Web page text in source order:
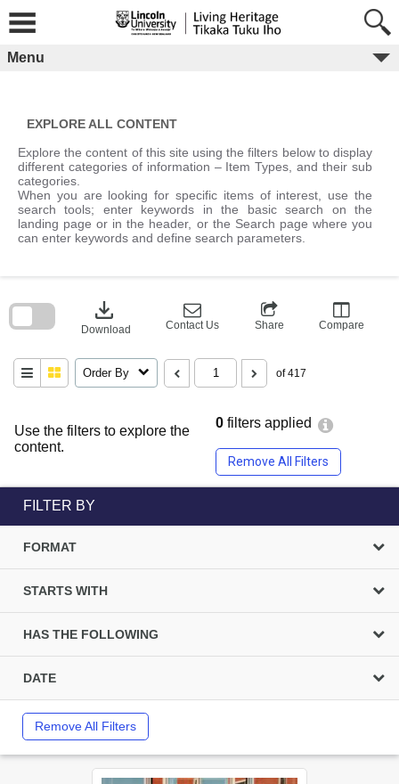
content
Menu
EXPLORE ALL CONTENT
Explore the content of this site using the filters below to display
different categories of information – Item Types, and their sub
categories.
When you are looking for specific items of interest, use the
search tools; enter keywords in the basic search on the
landing page or in the header, or the Search page where you
can enter keywords and define search parameters.
Use the filters to explore the
content.
0 filters applied
Remove All Filters
download
Download Contact Us Share Compare
Order By of 417
block
FILTER BY
FORMAT
STARTS WITH
HAS THE FOLLOWING
DATE
Remove All Filters